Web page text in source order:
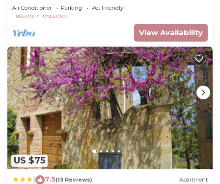
Air Conditioner Parking
Pet Friendly
Tuscany
Trequanda
View Availability
US $75
7.5(13 Reviews) Apartment